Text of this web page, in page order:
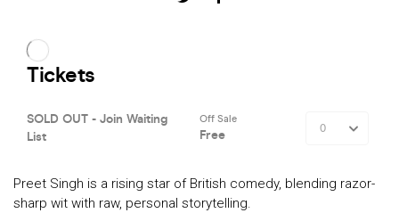
Preet Singh is a rising star of British comedy, blending razor-
sharp wit with raw, personal storytelling.